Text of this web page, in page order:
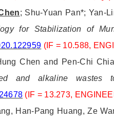
; Shu-Yuan Pan*; Yan-
for Stabilization of
(IF = 10.588,
Chen and Pen-Chi
and alkaline wastes
(IF = 13.273,
Han-Pang Huang, Ze